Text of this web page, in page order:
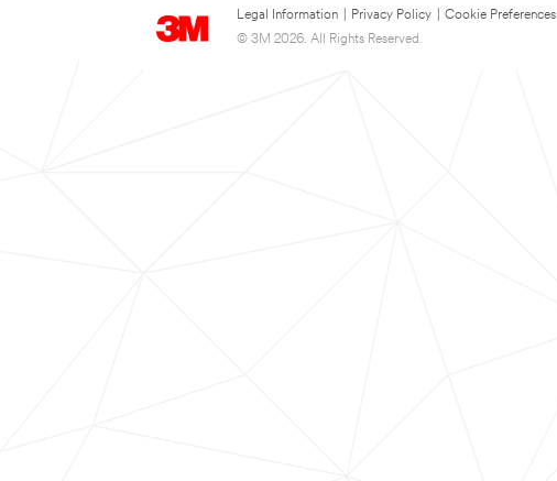
Legal Information Privacy Policy
Cookie Preferences
© 3M 2026. All Rights Reserved.